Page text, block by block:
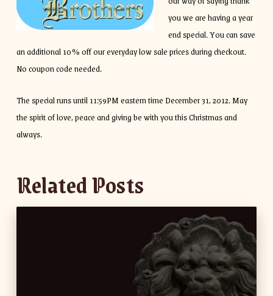
you we are having a year
end special. You can save
an additional 10% off our everyday low sale prices during checkout.
No coupon code needed.
The special runs until 11:59PM eastern time December 31, 2012. May
the spirit of love, peace and giving be with you this Christmas and
always.
Related Posts